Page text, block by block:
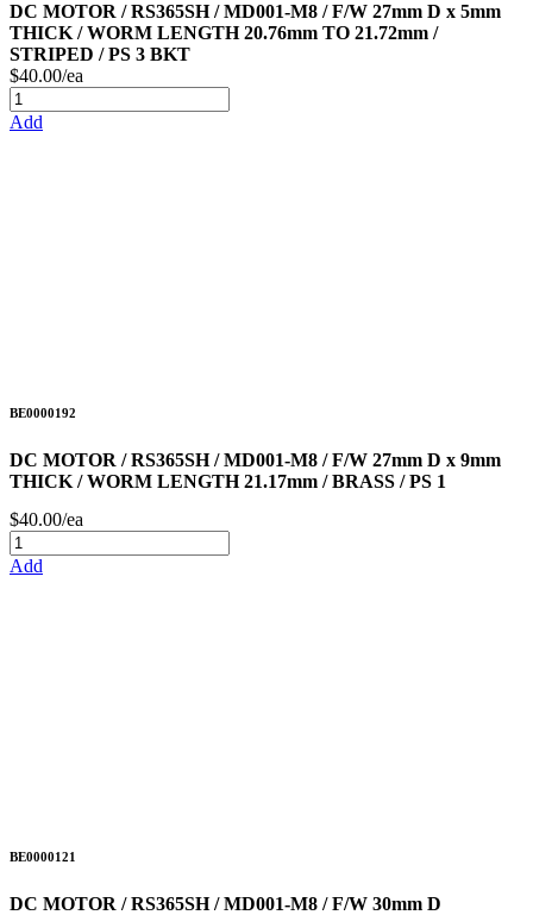
DC MOTOR / RS365SH / MD001-M8 / F/W 27mm D x 5mm
THICK / WORM LENGTH 20.76mm TO 21.72mm /
STRIPED / PS 3 BKT
$40.00/ea
Add
BE0000192
DC MOTOR / RS365SH / MD001-M8 / F/W 27mm D x 9mm
THICK / WORM LENGTH 21.17mm / BRASS / PS 1
$40.00/ea
Add
BE0000121
DC MOTOR / RS365SH / MD001-M8 / F/W 30mm D